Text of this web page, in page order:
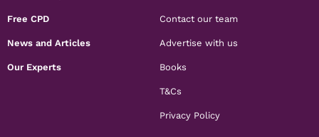
Free CPD
News and Articles
Our Experts
Contact our team
Advertise with us
Books
T&Cs
Privacy Policy